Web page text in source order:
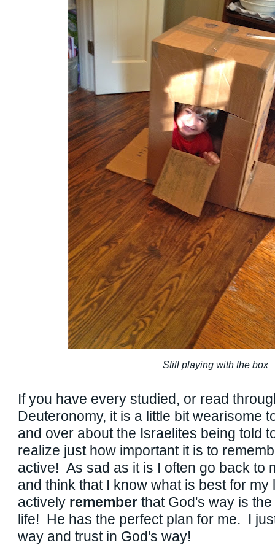
Still playing with the box
If you have every studied, or read
Deuteronomy, it is a little bit wearisome
and over about the Israelites being told
realize just how important it is to
active! As sad as it is I often go back to
and think that I know what is best for
actively remember that God's way is
life! He has the perfect plan for me. I
way and trust in God's way!